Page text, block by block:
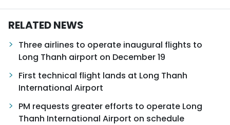
RELATED NEWS
Three airlines to operate inaugural flights to
Long Thanh airport on December 19
First technical flight lands at Long Thanh
International Airport
PM requests greater efforts to operate Long
Thanh International Airport on schedule